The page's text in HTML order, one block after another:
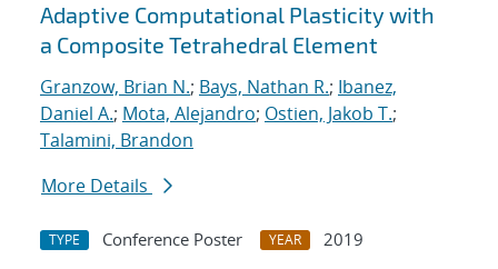
Adaptive Computational Plasticity with
a Composite Tetrahedral Element
Granzow, Brian N.; Bays, Nathan R.; Ibanez,
Daniel A.; Mota, Alejandro; Ostien, Jakob T.;
Talamini, Brandon
More Details
TYPE Conference Poster YEAR
2019